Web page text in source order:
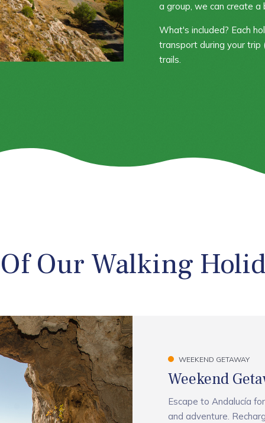
a group, we can create a
What's included? Each
transport during your trip
trails.
Our Walking
WEEKEND GETAWAY
Weekend
Escape to Andalucía
and adventure.